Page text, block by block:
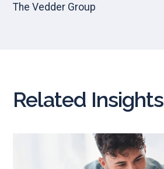
The Vedder Group
Related Insights